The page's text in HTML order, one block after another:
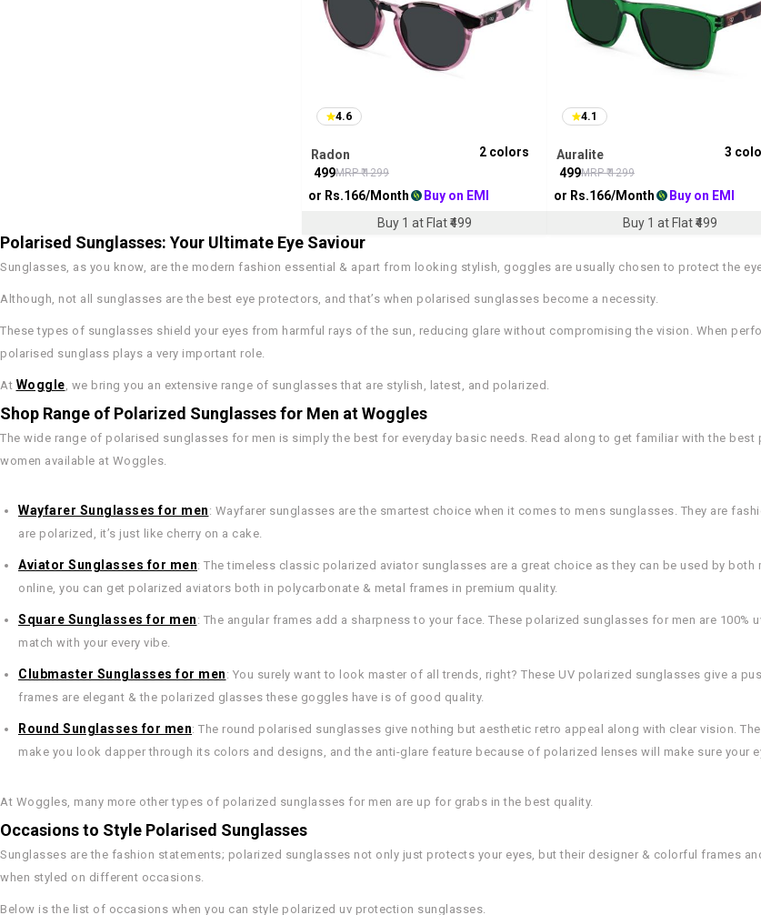
4.6
Radon
499MRP ₹1299
or Rs.166/Month
Buy on EMI
Buy 1 at Flat ₹499
2 colors
4.1
Auralite
499MRP ₹1299
or Rs.166/Month
Buy on EMI
Buy 1 at Flat ₹499
3
Polarised Sunglasses: Your Ultimate Eye Saviour
Sunglasses, as you know, are the modern fashion essential & apart from looking stylish, goggles are usually chosen to protect the
Although, not all sunglasses are the best eye protectors, and that’s when polarised sunglasses become a necessity.
These types of sunglasses shield your eyes from harmful rays of the sun, reducing glare without compromising the vision. When
polarised sunglass plays a very important role.
At Woggle, we bring you an extensive range of sunglasses that are stylish, latest, and polarized.
Shop Range of Polarized Sunglasses for Men at Woggles
The wide range of polarised sunglasses for men is simply the best for everyday basic needs. Read along to get familiar with the
women available at Woggles.
Wayfarer Sunglasses for men : Wayfarer sunglasses are the smartest choice when it comes to mens sunglasses. They are
are polarized, it’s just like cherry on a cake.
Aviator Sunglasses for men: The timeless classic polarized aviator sunglasses are a great choice as they can be used by both
online, you can get polarized aviators both in polycarbonate & metal frames in premium quality.
Square Sunglasses for men : The angular frames add a sharpness to your face. These polarized sunglasses for men are 100%
match with your every vibe.
Clubmaster Sunglasses for men : You surely want to look master of all trends, right? These UV polarized sunglasses give a
frames are elegant & the polarized glasses these goggles have is of good quality.
Round Sunglasses for men: The round polarised sunglasses give nothing but aesthetic retro appeal along with clear vision.
make you look dapper through its colors and designs, and the anti-glare feature because of polarized lenses will make sure your
At Woggles, many more other types of polarized sunglasses for men are up for grabs in the best quality.
Occasions to Style Polarised Sunglasses
Sunglasses are the fashion statements; polarized sunglasses not only just protects your eyes, but their designer & colorful frames
when styled on different occasions.
Below is the list of occasions when you can style polarized uv protection sunglasses.